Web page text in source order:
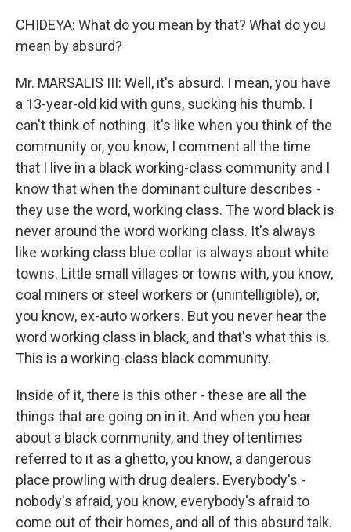
CHIDEYA: What do you mean by that? What do you
mean by absurd?
Mr. MARSALIS III: Well, it's absurd. I mean, you have
a 13-year-old kid with guns, sucking his thumb. I
can't think of nothing. It's like when you think of the
community or, you know, I comment all the time
that I live in a black working-class community and I
know that when the dominant culture describes -
they use the word, working class. The word black is
never around the word working class. It's always
like working class blue collar is always about white
towns. Little small villages or towns with, you know,
coal miners or steel workers or (unintelligible), or,
you know, ex-auto workers. But you never hear the
word working class in black, and that's what this is.
This is a working-class black community.
Inside of it, there is this other - these are all the
things that are going on in it. And when you hear
about a black community, and they oftentimes
referred to it as a ghetto, you know, a dangerous
place prowling with drug dealers. Everybody's -
nobody's afraid, you know, everybody's afraid to
come out of their homes, and all of this absurd talk.